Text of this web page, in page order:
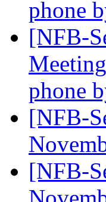
phone
[NFB-
phone
[NFB-
[NFB-